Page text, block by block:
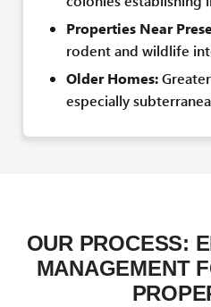
Properties Near
rodent and wildlife
Older Homes:
especially
OUR PROCESS:
MANAGEMENT